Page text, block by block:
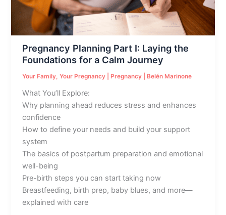
Pregnancy Planning Part I: Laying the
Foundations for a Calm Journey
Your Family,Your Pregnancy Pregnancy Belén Marinone
What You’ll Explore:
Why planning ahead reduces stress and enhances
confidence
How to define your needs and build your support
system
The basics of postpartum preparation and emotional
well-being
Pre-birth steps you can start taking now
Breastfeeding, birth prep, baby blues, and more—
explained with care
Foundations
for
a
Journey